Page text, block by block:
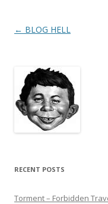
Post
← BLOG HELL
RECENT POSTS
Torment – Forbidden